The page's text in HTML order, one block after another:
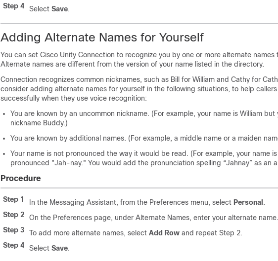
Step 4
Select Save.
Adding Alternate Names for Yourself
You can set Cisco Unity Connection to recognize you by one or more alternate names
Alternate names are different from the version of your name listed in the directory.
Connection recognizes common nicknames, such as Bill for William and Cathy for
consider adding alternate names for yourself in the following situations, to help
successfully when they use voice recognition:
You are known by an uncommon nickname. (For example, your name is William but
nickname Buddy.)
You are known by additional names. (For example, a middle name or a maiden
Your name is not pronounced the way it would be read. (For example, your name
pronounced "Jah-nay." You would add the pronunciation spelling “Jahnay” as an
Procedure
Step 1 In the Messaging Assistant, from the Preferences menu, select Personal .
Step 2
On the Preferences page, under Alternate Names, enter your alternate name.
Step 3
To add more alternate names, select Add Row and repeat Step 2.
Step 4
Select Save.